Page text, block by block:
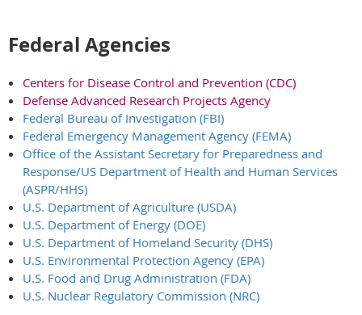
Federal Agencies
Centers for Disease Control and Prevention (CDC)
Defense Advanced Research Projects Agency
Federal Bureau of Investigation (FBI)
Federal Emergency Management Agency (FEMA)
Office of the Assistant Secretary for Preparedness and
Response/US Department of Health and Human Services
(ASPR/HHS)
U.S. Department of Agriculture (USDA)
U.S. Department of Energy (DOE)
U.S. Department of Homeland Security (DHS)
U.S. Environmental Protection Agency (EPA)
U.S. Food and Drug Administration (FDA)
U.S. Nuclear Regulatory Commission (NRC)